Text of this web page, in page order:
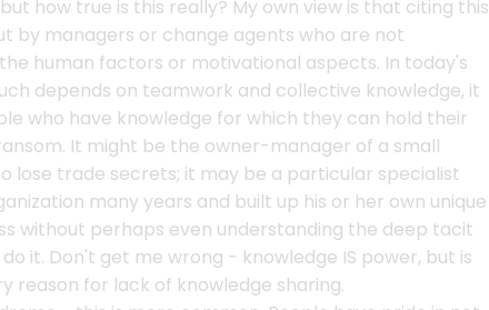
how true is this really? My own view is that citing this
by managers or change agents who are not
human factors or motivational aspects. In today's
depends on teamwork and collective knowledge, it
who have knowledge for which they can hold their
It might be the owner-manager of a small
lose trade secrets; it may be a particular specialist
many years and built up his or her own unique
without perhaps even understanding the deep tacit
it. Don't get me wrong - knowledge IS power, but is
reason for lack of knowledge sharing.